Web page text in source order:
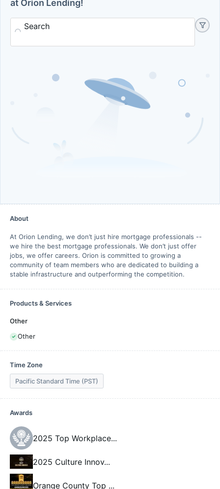
at Orion Lending!
Search
About
At Orion Lending, we don’t just hire mortgage professionals --
we hire the best mortgage professionals. We don’t just offer
jobs, we offer careers. Orion is committed to growing a
community of team members who are dedicated to building a
stable infrastructure and outperforming the competition.
Products & Services
Other
Other
Time Zone
Pacific Standard Time (PST)
Awards
2025 Top Workplace...
2025 Culture Innov...
Orange County Top ...